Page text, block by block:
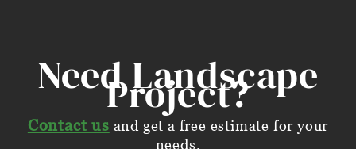
Need Landscape
Project?
Contact us and get a free estimate for your
needs.